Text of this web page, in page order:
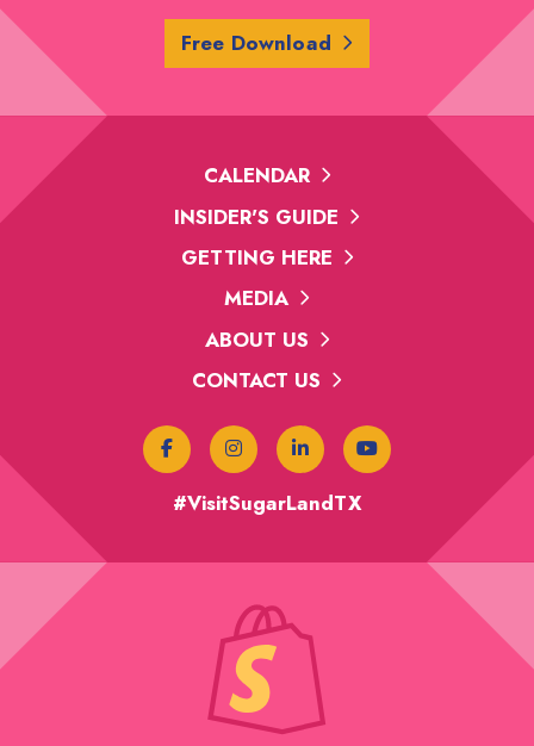
Free Download
CALENDAR
INSIDER'S GUIDE
GETTING HERE
MEDIA
ABOUT US
CONTACT US
#VisitSugarLandTX